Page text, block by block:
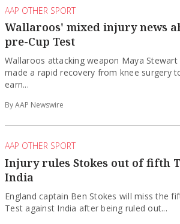
AAP OTHER SPORT
Wallaroos' mixed injury news
pre-Cup Test
Wallaroos attacking weapon Maya Stewart
made a rapid recovery from knee surgery
earn...
By AAP Newswire
AAP OTHER SPORT
Injury rules Stokes out of fifth
India
England captain Ben Stokes will miss the
Test against India after being ruled out...